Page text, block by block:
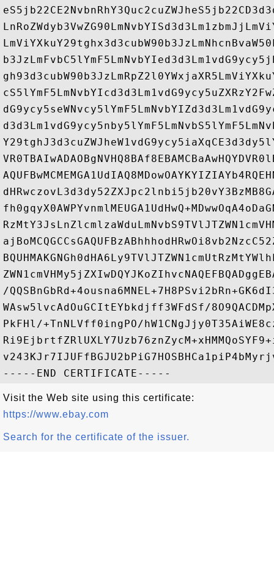
/
WAsw5lvcAdOuGCItEYbkdjff3WFdSf/
PkFHl/+TnNLVff0ingPO/
Visit the Web site using this certificate:
https://www.ebay.com
Search for the certificate of the issuer.